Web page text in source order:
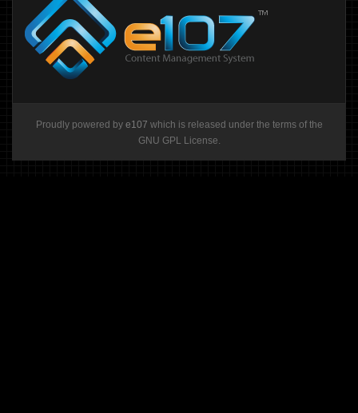
Proudly powered by e107 which is released under the terms of the
GNU GPL License.